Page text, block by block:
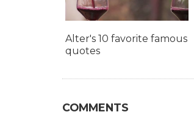
Alter's 10 favorite famous
quotes
COMMENTS